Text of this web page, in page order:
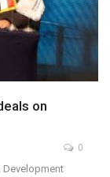
on
0
Development